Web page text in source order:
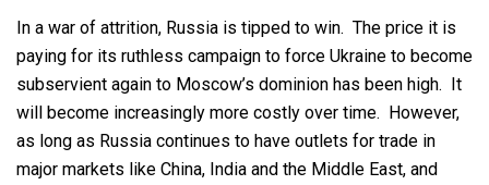
In a war of attrition, Russia is tipped to win. The price it is
paying for its ruthless campaign to force Ukraine to become
subservient again to Moscow’s dominion has been high. It
will become increasingly more costly over time. However,
as long as Russia continues to have outlets for trade in
major markets like China, India and the Middle East, and